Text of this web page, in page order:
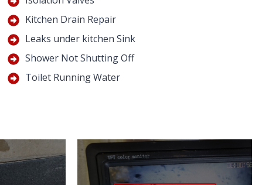
Kitchen Drain Repair
Leaks under kitchen Sink
Shower Not Shutting Off
Toilet Running Water